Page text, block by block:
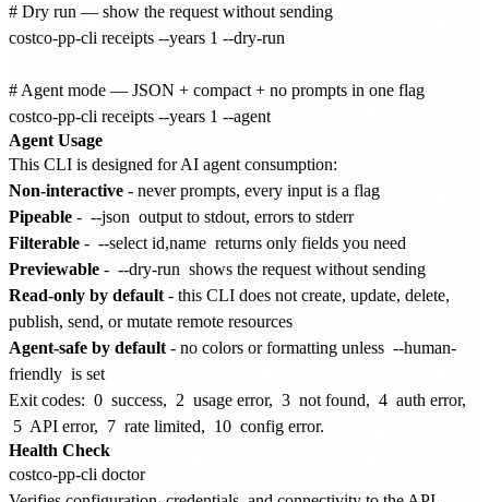
# Dry run — show the request without sending
costco-pp-cli receipts --years 1 --dry-run
# Agent mode — JSON + compact + no prompts in one flag
Agent Usage
This CLI is designed for AI agent consumption:
Non-interactive - never prompts, every input is a flag
Pipeable - --json output to stdout, errors to stderr
Filterable - --select id,name returns only fields you need
Previewable - --dry-run shows the request without sending
Read-only by default - this CLI does not create, update, delete,
publish, send, or mutate remote resources
Agent-safe by default - no colors or formatting unless --human-
friendly is set
Exit codes: 0 success, 2 usage error, 3 not found, 4 auth error,
5 API error, 7 rate limited, 10 config error.
Health Check